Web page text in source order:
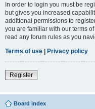
In order to login you must be
but gives you increased
additional permissions to
you are familiar with our terms
read any forum rules as you
Terms of use | Privacy policy
Register
Board index